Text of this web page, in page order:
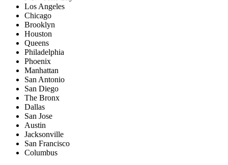
Los Angeles
Chicago
Brooklyn
Houston
Queens
Philadelphia
Phoenix
Manhattan
San Antonio
San Diego
The Bronx
Dallas
San Jose
Austin
Jacksonville
San Francisco
Columbus